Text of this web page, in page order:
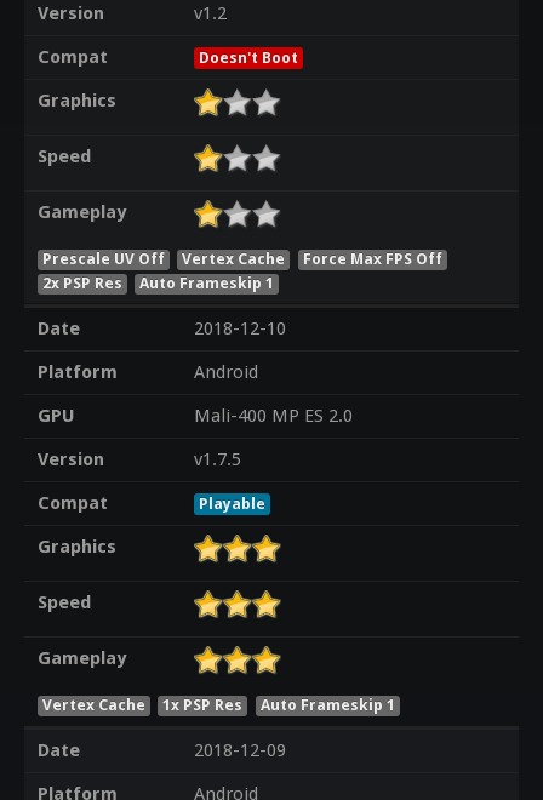
Version
v1.2
Compat
Doesn't Boot
Graphics
Speed
Gameplay
Prescale UV Off Vertex Cache
Force Max FPS Off
2x PSP Res
Auto Frameskip 1
Date
2018-12-10
Platform
Android
GPU
Mali-400 MP ES 2.0
Version
v1.7.5
Compat
Playable
Graphics
Speed
Gameplay
Vertex Cache 1x PSP Res Auto Frameskip 1
Date
2018-12-09
Platform
Android